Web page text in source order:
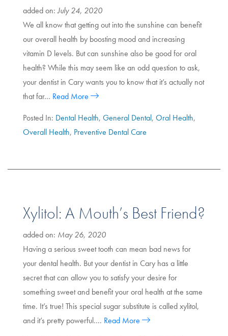
added on:July 24, 2020
We all know that getting out into the sunshine can benefit
our overall health by boosting mood and increasing
vitamin D levels. But can sunshine also be good for oral
health? While this may seem like an odd question to ask,
your dentist in Cary wants you to know that it’s actually not
that far… Read More
Posted In: Dental Health, General Dental, Oral Health,
Overall Health, Preventive Dental Care
Xylitol: A Mouth’s Best Friend?
added on: May 26, 2020
Having a serious sweet tooth can mean bad news for
your dental health. But your dentist in Cary has a little
secret that can allow you to satisfy your desire for
something sweet and benefit your oral health at the same
time. It’s true! This special sugar substitute is called xylitol,
and it’s pretty powerful…. Read More